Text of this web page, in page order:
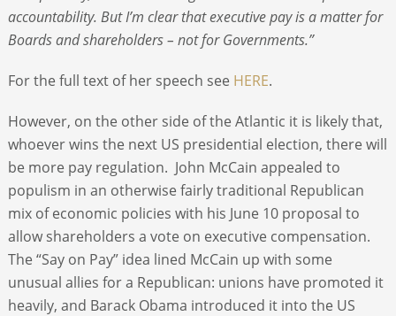
accountability. But I’m clear that executive pay is a matter for
Boards and shareholders – not for Governments.”
For the full text of her speech see HERE.
However, on the other side of the Atlantic it is likely that,
whoever wins the next US presidential election, there will
be more pay regulation. John McCain appealed to
populism in an otherwise fairly traditional Republican
mix of economic policies with his June 10 proposal to
allow shareholders a vote on executive compensation.
The “Say on Pay” idea lined McCain up with some
unusual allies for a Republican: unions have promoted it
heavily, and Barack Obama introduced it into the US